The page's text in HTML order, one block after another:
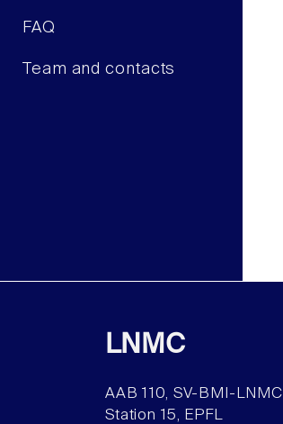
FAQ
Team and contacts
LNMC
AAB 110, SV-BMI-LNMC
Station 15, EPFL